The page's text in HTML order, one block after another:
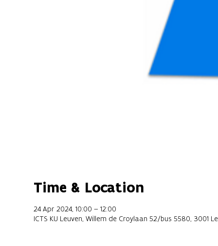
Time & Location
24 Apr 2024, 10:00 – 12:00
ICTS KU Leuven, Willem de Croylaan 52/bus 5580, 3001